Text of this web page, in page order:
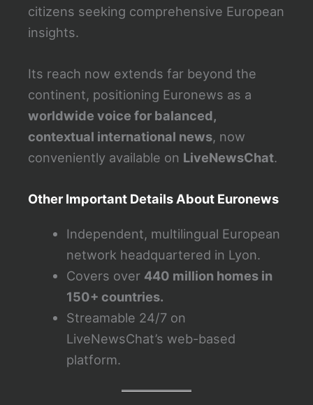
citizens seeking comprehensive European
insights.
Its reach now extends far beyond the
continent, positioning Euronews as a
worldwide voice for balanced,
contextual international news, now
conveniently available on LiveNewsChat.
Other Important Details About Euronews
Independent, multilingual European
network headquartered in Lyon.
Covers over 440 million homes in
150+ countries.
Streamable 24/7 on
LiveNewsChat’s web-based
platform.